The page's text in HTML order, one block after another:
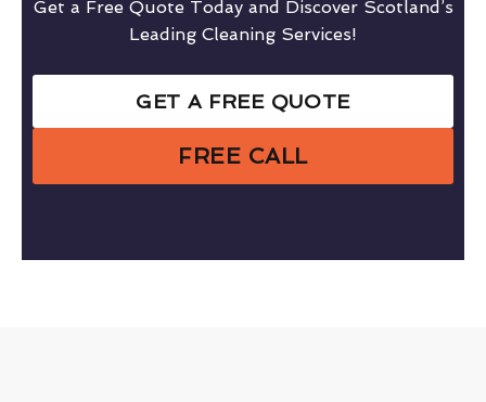
Get a Free Quote Today and Discover Scotland’s
Leading Cleaning Services!
GET A FREE QUOTE
FREE CALL